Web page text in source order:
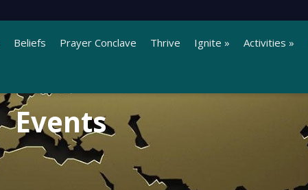
Beliefs Prayer Conclave Thrive Ignite » Activities »
Events